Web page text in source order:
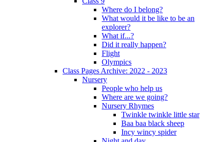
Where do I belong?
What would it be like to be an
explorer?
What if...?
Did it really happen?
Flight
Olympics
Class Pages Archive: 2022 - 2023
Nursery
People who help us
Where are we going?
Nursery Rhymes
Twinkle twinkle little star
Baa baa black sheep
Incy wincy spider